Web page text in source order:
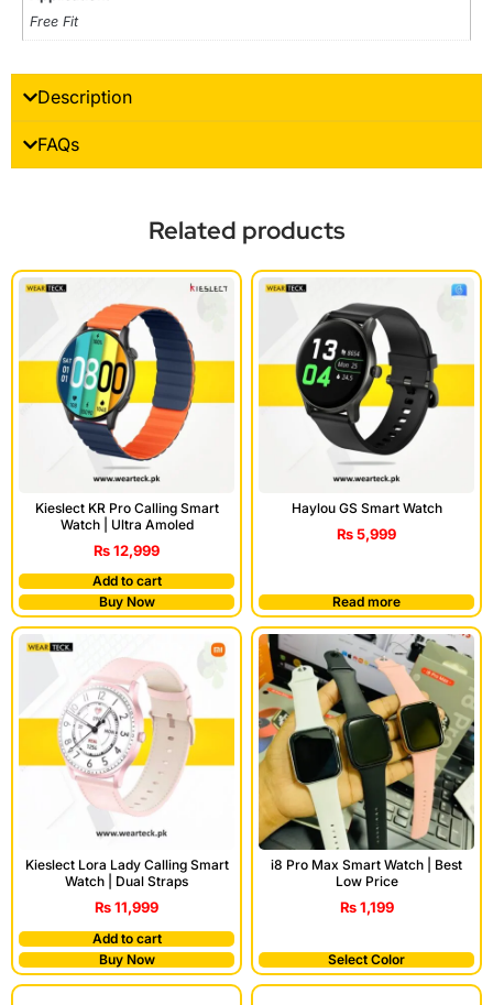
Free Fit
Description
FAQs
Related products
Kieslect KR Pro Calling Smart
Watch | Ultra Amoled
₨12,999
Add to cart
Buy Now
Haylou GS Smart Watch
₨5,999
Read more
Kieslect Lora Lady Calling Smart
Watch | Dual Straps
₨11,999
Add to cart
Buy Now
i8 Pro Max Smart Watch | Best
Low Price
₨1,199
Select Color